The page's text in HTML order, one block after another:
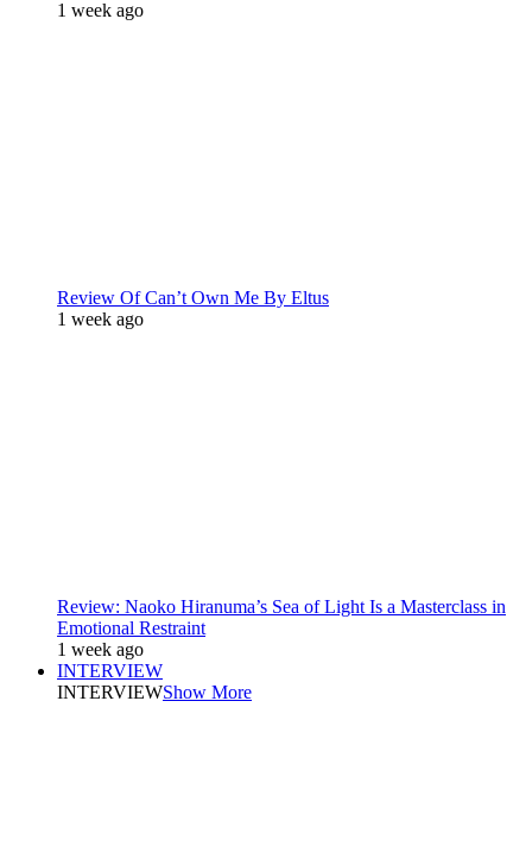
1 week ago
Review Of Can’t Own Me By Eltus
1 week ago
Review: Naoko Hiranuma’s Sea of Light Is a Masterclass in
Emotional Restraint
1 week ago
INTERVIEW
INTERVIEWShow More